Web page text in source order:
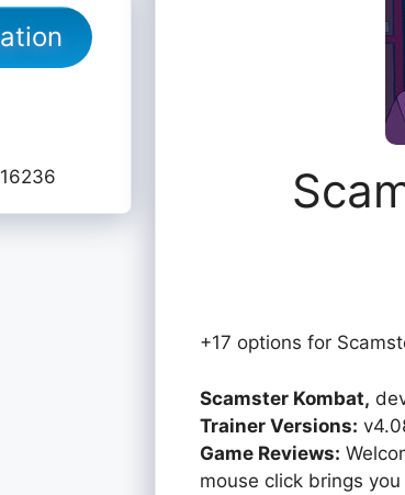
+17 options for
Scamster Kombat,
Trainer Versions:
Game Reviews:
mouse click brings